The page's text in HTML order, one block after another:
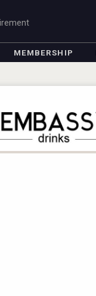
MEMBERSHIP